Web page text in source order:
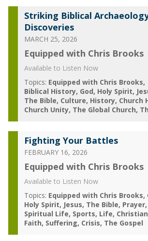
Striking Biblical
Discoveries
MARCH 25, 2026
Equipped with Chris Brooks
Available to Listen Now
Topics: Equipped with Chris Brooks
Biblical History God Holy Spirit
The Bible Culture History Church
Church Unity The Global Church
Fighting Your Battles
FEBRUARY 16, 2026
Equipped with Chris Brooks
Available to Listen Now
Topics: Equipped with Chris Brooks
Holy Spirit Jesus The Bible Prayer
Spiritual Life Sports Life
Faith Suffering Crisis The Gospel